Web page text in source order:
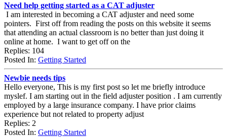
Need help getting started as a CAT adjuster
I am interested in becoming a CAT adjuster and need some
pointers. First off from reading the posts on this website it seems
that attending an actual classroom is no better than just doing it
online at home. I want to get off on the
Replies: 104
Posted In: Getting Started
Newbie needs tips
Hello everyone, This is my first post so let me briefly introduce
myslef. I am starting out in the field adjuster position . I am currently
employed by a large insurance company. I have prior claims
experience but not related to property adjust
Replies: 2
Posted In: Getting Started